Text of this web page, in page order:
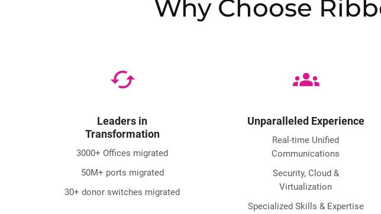
Why Choose
cached
Leaders in
Transformation
3000+ Offices migrated
50M+ ports migrated
30+ donor switches migrated
groups
Unparalleled Experience
Real-time Unified
Communications
Security, Cloud &
Virtualization
Specialized Skills & Expertise